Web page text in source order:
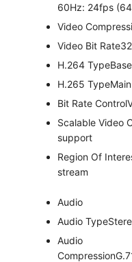
60Hz: 24fps
Video
Video Bit Rate
H.264 Type
H.265 Type
Bit Rate Control
Scalable Video
support
Region Of
stream
Audio
Audio Type
Audio
Compression